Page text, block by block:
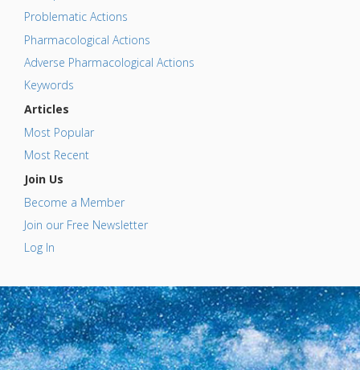
Problematic Actions
Pharmacological Actions
Adverse Pharmacological Actions
Keywords
Articles
Most Popular
Most Recent
Join Us
Become a Member
Join our Free Newsletter
Log In